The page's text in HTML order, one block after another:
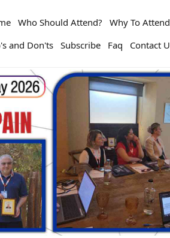
Who Should Attend?
Why To
and Don'ts Subscribe Faq Contact